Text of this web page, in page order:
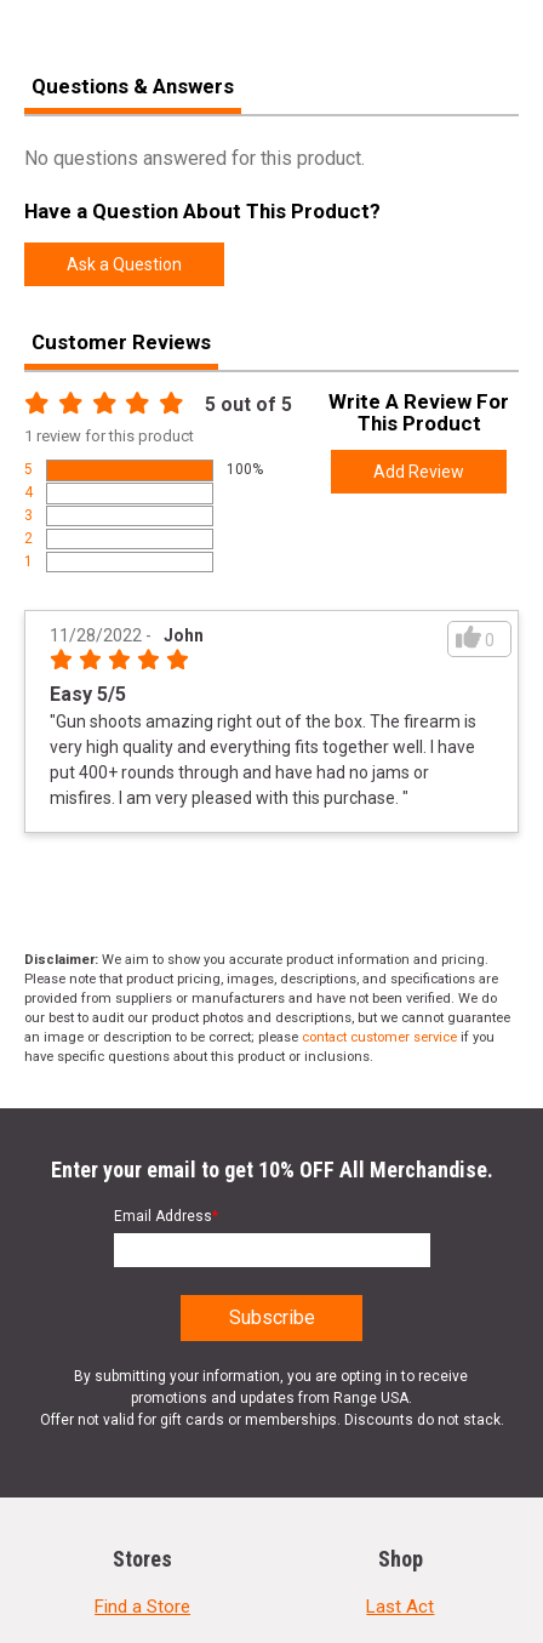
Questions & Answers
No questions answered for this product.
Have a Question About This Product?
Ask a Question
Customer Reviews
5 out of 5
1 review for this product
5
100%
4
3
2
1
Write A Review For
This Product
Add Review
11/28/2022 - John 0
Easy 5/5
"Gun shoots amazing right out of the box. The firearm is
very high quality and everything fits together well. I have
put 400+ rounds through and have had no jams or
misfires. I am very pleased with this purchase. "
Disclaimer: We aim to show you accurate product information and pricing.
Please note that product pricing, images, descriptions, and specifications are
provided from suppliers or manufacturers and have not been verified. We do
our best to audit our product photos and descriptions, but we cannot guarantee
an image or description to be correct; please contact customer service if you
have specific questions about this product or inclusions.
Enter your email to get 10% OFF All Merchandise.
Email Address*
By submitting your information, you are opting in to receive
promotions and updates from Range USA.
Offer not valid for gift cards or memberships. Discounts do not stack.
Stores
Find a Store
Shop
Last Act